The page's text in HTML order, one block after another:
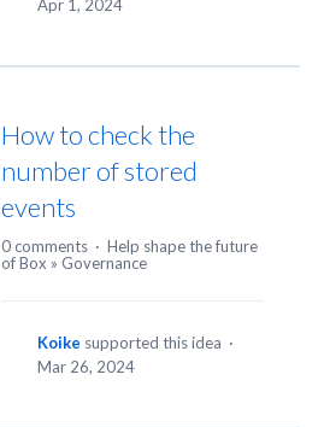
Apr 1, 2024
How to check the
number of stored
events
0 comments · Help shape the future
of Box » Governance
Koike supported this idea ·
Mar 26, 2024